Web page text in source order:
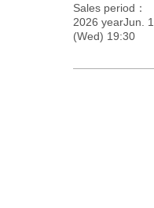
Sales period
2026 yearJun.
(Wed) 19:30